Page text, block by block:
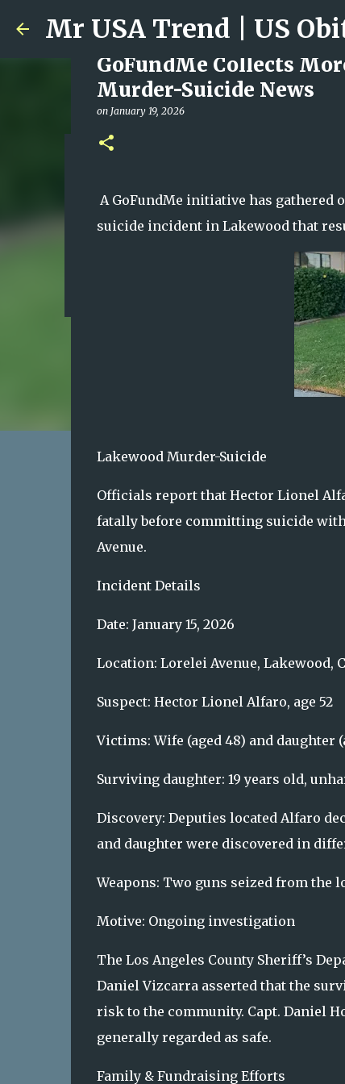
onJanuary 23, 2026
GoFundMe Collects
Murder-Suicide News
on January 19, 2026
A GoFundMe initiative has gathered
suicide incident in Lakewood that
Lakewood Murder-Suicide
Officials report that Hector Lionel
fatally before committing suicide
Avenue.
Incident Details
Date: January 15, 2026
Location: Lorelei Avenue, Lakewood,
Suspect: Hector Lionel Alfaro, age 52
Victims: Wife (aged 48) and daughter
Surviving daughter: 19 years old,
Discovery: Deputies located Alfaro
and daughter were discovered in
Weapons: Two guns seized from the
Motive: Ongoing investigation
The Los Angeles County Sheriff’s
Daniel Vizcarra asserted that the
risk to the community. Capt. Daniel
generally regarded as safe.
Family & Fundraising Efforts